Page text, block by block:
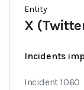
Entity
X
Incidents
Incident 1060